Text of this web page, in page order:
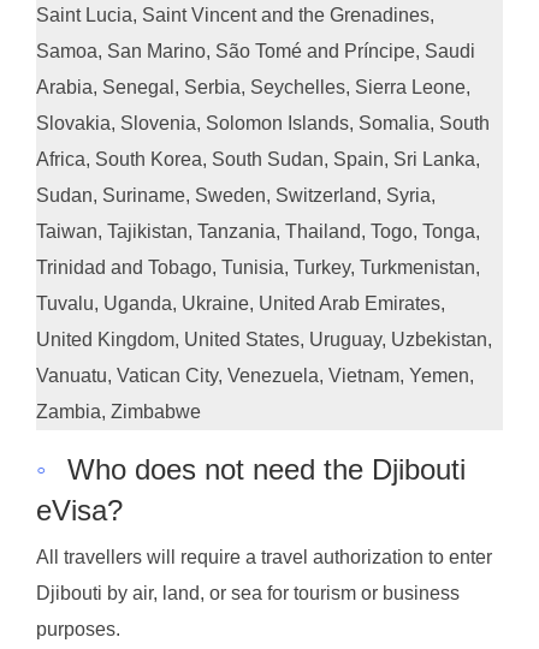
Saint Lucia, Saint Vincent and the Grenadines,
Samoa, San Marino, São Tomé and Príncipe, Saudi
Arabia, Senegal, Serbia, Seychelles, Sierra Leone,
Slovakia, Slovenia, Solomon Islands, Somalia, South
Africa, South Korea, South Sudan, Spain, Sri Lanka,
Sudan, Suriname, Sweden, Switzerland, Syria,
Taiwan, Tajikistan, Tanzania, Thailand, Togo, Tonga,
Trinidad and Tobago, Tunisia, Turkey, Turkmenistan,
Tuvalu, Uganda, Ukraine, United Arab Emirates,
United Kingdom, United States, Uruguay, Uzbekistan,
Vanuatu, Vatican City, Venezuela, Vietnam, Yemen,
Zambia, Zimbabwe
◦
Who does not need the Djibouti
eVisa?
All travellers will require a travel authorization to enter
Djibouti by air, land, or sea for tourism or business
purposes.